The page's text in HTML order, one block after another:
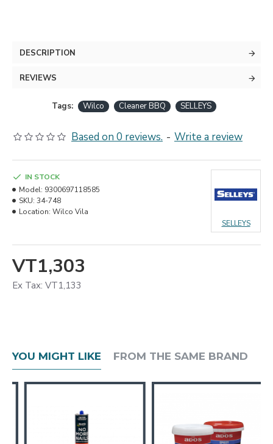
DESCRIPTION
REVIEWS
Tags: Wilco Cleaner BBQ SELLEYS
Based on 0 reviews. - Write a review
VT1,303
Ex Tax: VT1,133
IN STOCK
Model: 9300697118585
SKU: 34-748
Location: Wilco Vila
SELLEYS
YOU MIGHT LIKE FROM THE SAME BRAND